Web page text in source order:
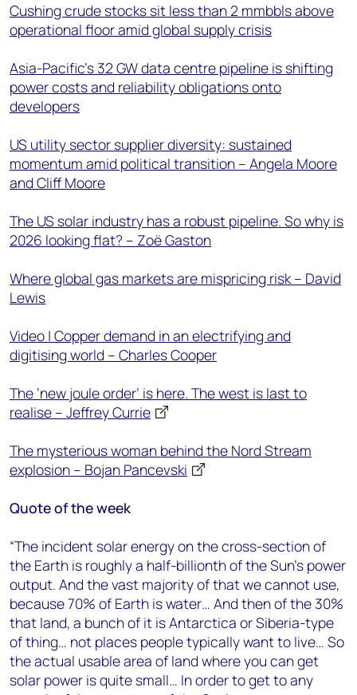
Cushing crude stocks sit less than 2 mmbbls above
operational floor amid global supply crisis
Asia-Pacific's 32 GW data centre pipeline is shifting
power costs and reliability obligations onto
developers
US utility sector supplier diversity: sustained
momentum amid political transition – Angela Moore
and Cliff Moore
The US solar industry has a robust pipeline. So why is
2026 looking flat? – Zoë Gaston
Where global gas markets are mispricing risk – David
Lewis
Video | Copper demand in an electrifying and
digitising world – Charles Cooper
The ‘new joule order’ is here. The west is last to
realise – Jeffrey Currie
The mysterious woman behind the Nord Stream
explosion – Bojan Pancevski
Quote of the week
“The incident solar energy on the cross-section of
the Earth is roughly a half-billionth of the Sun’s power
output. And the vast majority of that we cannot use,
because 70% of Earth is water… And then of the 30%
that land, a bunch of it is Antarctica or Siberia-type
of thing… not places people typically want to live… So
the actual usable area of land where you can get
solar power is quite small… In order to get to any